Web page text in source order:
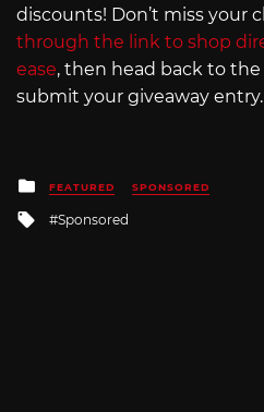
discounts! Don’t miss your
through the link to shop
ease, then head back to
submit your giveaway entry.
Posted
in
FEATURED SPONSORED
Tagged
Sponsored